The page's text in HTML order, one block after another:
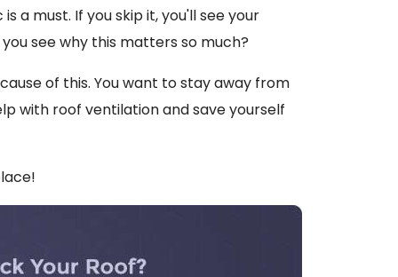
a must. If you skip it, you'll see your
see why this matters so much?
of this. You want to stay away from
with roof ventilation and save yourself